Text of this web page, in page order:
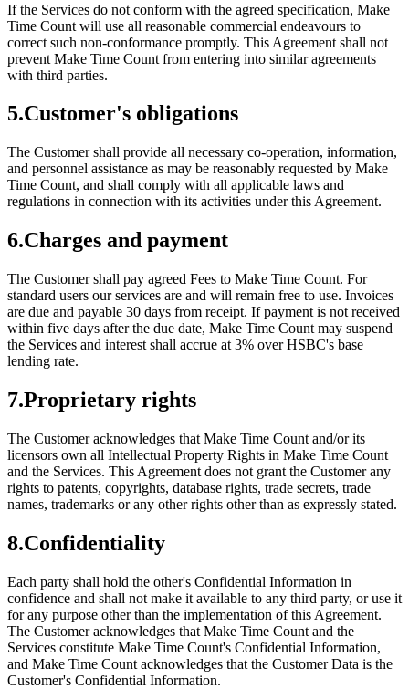
If the Services do not conform with the agreed specification, Make
Time Count will use all reasonable commercial endeavours to
correct such non-conformance promptly. This Agreement shall not
prevent Make Time Count from entering into similar agreements
with third parties.
5.Customer's obligations
The Customer shall provide all necessary co-operation, information,
and personnel assistance as may be reasonably requested by Make
Time Count, and shall comply with all applicable laws and
regulations in connection with its activities under this Agreement.
6.Charges and payment
The Customer shall pay agreed Fees to Make Time Count. For
standard users our services are and will remain free to use. Invoices
are due and payable 30 days from receipt. If payment is not received
within five days after the due date, Make Time Count may suspend
the Services and interest shall accrue at 3% over HSBC's base
lending rate.
7.Proprietary rights
The Customer acknowledges that Make Time Count and/or its
licensors own all Intellectual Property Rights in Make Time Count
and the Services. This Agreement does not grant the Customer any
rights to patents, copyrights, database rights, trade secrets, trade
names, trademarks or any other rights other than as expressly stated.
8.Confidentiality
Each party shall hold the other's Confidential Information in
confidence and shall not make it available to any third party, or use it
for any purpose other than the implementation of this Agreement.
The Customer acknowledges that Make Time Count and the
Services constitute Make Time Count's Confidential Information,
and Make Time Count acknowledges that the Customer Data is the
Customer's Confidential Information.